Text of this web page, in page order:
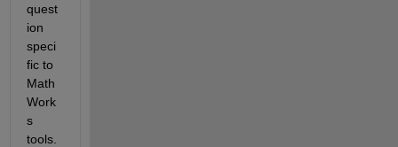
quest
ion
speci
fic to
Math
Work
s
tools.